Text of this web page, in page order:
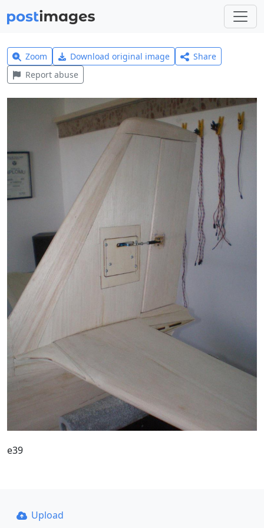
Zoom Download original image
Share
Report abuse
e39
Upload